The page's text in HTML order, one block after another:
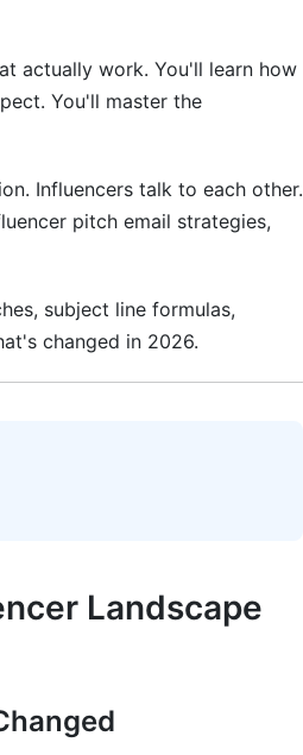
actually work. You'll learn how
You'll master the
Influencers talk to each other.
pitch email strategies,
subject line formulas,
changed in 2026.
Landscape